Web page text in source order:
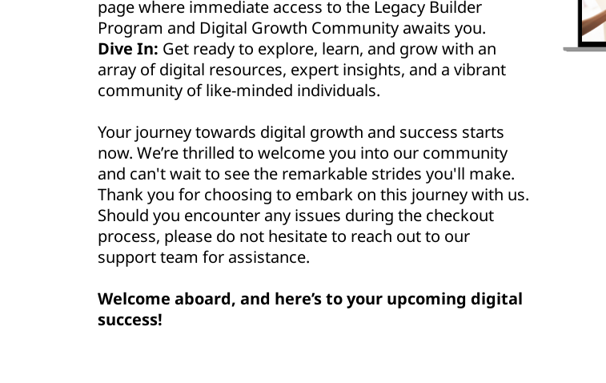
page where immediate access to the Legacy Builder
Program and Digital Growth Community awaits you.
Dive In: Get ready to explore, learn, and grow with an
array of digital resources, expert insights, and a vibrant
community of like-minded individuals.
Your journey towards digital growth and success starts
now. We’re thrilled to welcome you into our community
and can't wait to see the remarkable strides you'll make.
Thank you for choosing to embark on this journey with us.
Should you encounter any issues during the checkout
process, please do not hesitate to reach out to our
support team for assistance.
Welcome aboard, and here’s to your upcoming digital
success!